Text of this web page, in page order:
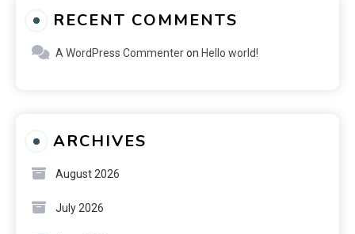
RECENT COMMENTS
A WordPress Commenteron Hello world!
ARCHIVES
August 2026
July 2026